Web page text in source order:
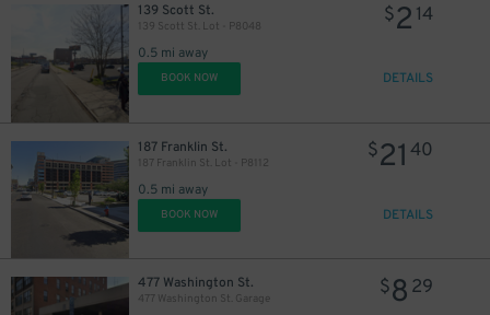
139 Scott St.
139 Scott St. Lot - P8048
0.5 mi away
$2 14
BOOK NOW DETAILS
187 Franklin St.
187 Franklin St. Lot - P8112
0.5 mi away
$21 40
BOOK NOW DETAILS
477 Washington St.
477 Washington St. Garage
$8 29